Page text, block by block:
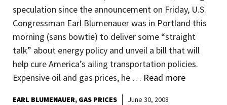
speculation since the announcement on Friday, U.S.
Congressman Earl Blumenauer was in Portland this
morning (sans bowtie) to deliver some “straight
talk” about energy policy and unveil a bill that will
help cure America’s ailing transportation policies.
Expensive oil and gas prices, he … Read more
EARL BLUMENAUER GAS PRICES
June 30, 2008